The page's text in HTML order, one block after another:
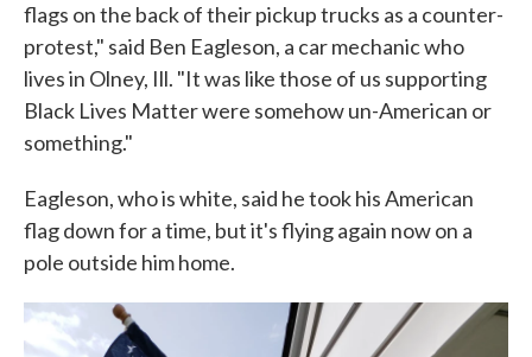
flags on the back of their pickup trucks as a counter-
protest," said Ben Eagleson, a car mechanic who
lives in Olney, Ill. "It was like those of us supporting
Black Lives Matter were somehow un-American or
something."
Eagleson, who is white, said he took his American
flag down for a time, but it's flying again now on a
pole outside him home.